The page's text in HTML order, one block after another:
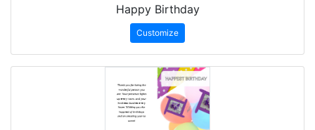
Happy Birthday
Customize